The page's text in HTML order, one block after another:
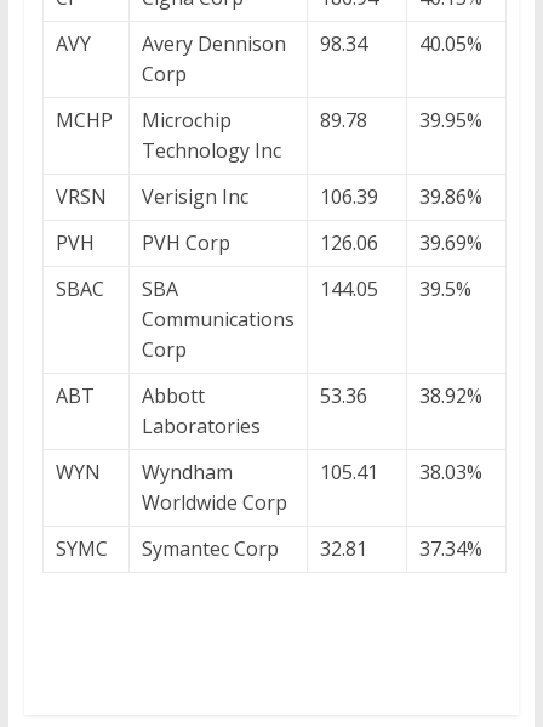
AVY
Avery Dennison
Corp
98.34 40.05%
MCHP
Microchip
Technology Inc
89.78 39.95%
VRSN Verisign Inc 106.39
39.86%
PVH
PVH Corp 126.06
39.69%
SBAC
SBA
Communications
Corp
144.05 39.5%
ABT
Abbott
Laboratories
53.36 38.92%
WYN
Wyndham
Worldwide Corp
105.41 38.03%
SYMC Symantec Corp 32.81 37.34%